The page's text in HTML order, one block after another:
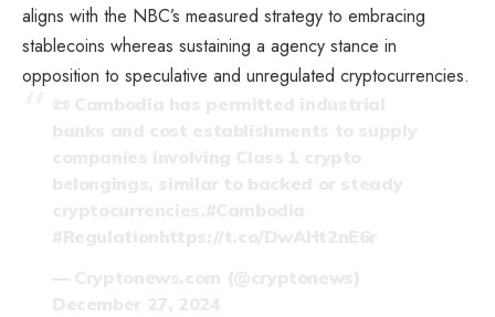
aligns with the NBC’s measured strategy to embracing
stablecoins whereas sustaining a agency stance in
opposition to speculative and unregulated cryptocurrencies.